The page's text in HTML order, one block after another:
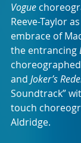
Vogue
Reeve-Taylor
embrace of
the entrancing
and Joker’s
Soundtrack”
touch
Aldridge.